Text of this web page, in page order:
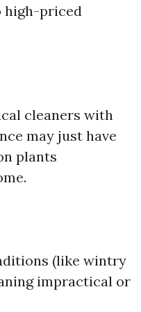
high-priced
cleaners with
may just have
plants
(like wintry
impractical or